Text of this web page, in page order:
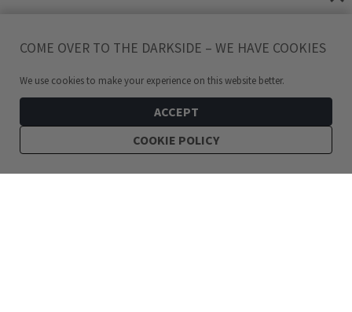
COME OVER TO THE DARKSIDE – WE HAVE COOKIES
We use cookies to make your experience on this website better.
ACCEPT
COOKIE POLICY